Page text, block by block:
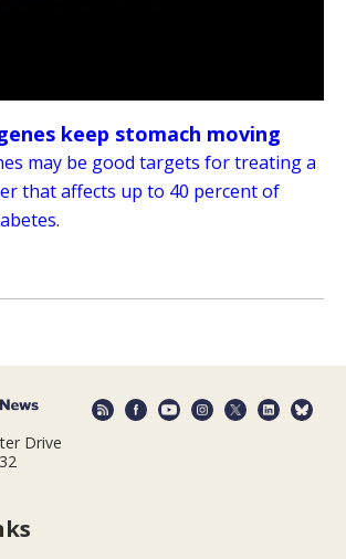
keep stomach moving
may be good targets for treating a
that affects up to 40 percent of
Drive